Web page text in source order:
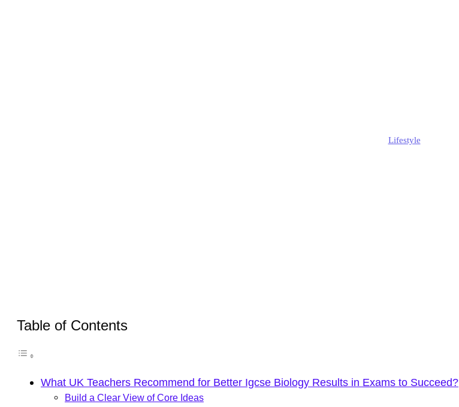
Lifestyle
Table of Contents
What UK Teachers Recommend for Better Igcse Biology Results in Exams to Succeed?
Build a Clear View of Core Ideas